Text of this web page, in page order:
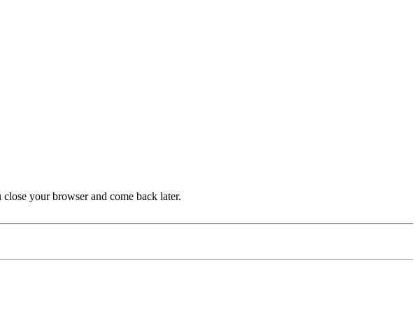
your browser and come back later.